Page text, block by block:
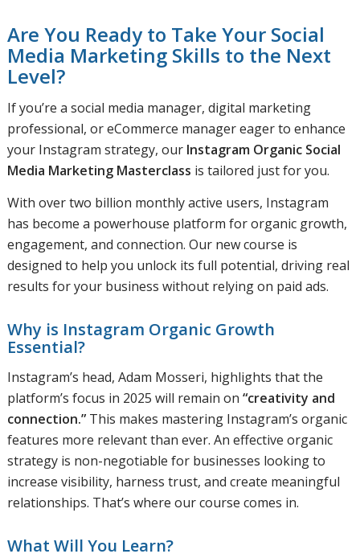
Are You Ready to Take Your Social
Media Marketing Skills to the Next
Level?
If you’re a social media manager, digital marketing
professional, or eCommerce manager eager to enhance
your Instagram strategy, our Instagram Organic Social
Media Marketing Masterclass is tailored just for you.
With over two billion monthly active users, Instagram
has become a powerhouse platform for organic growth,
engagement, and connection. Our new course is
designed to help you unlock its full potential, driving real
results for your business without relying on paid ads.
Why is Instagram Organic Growth
Essential?
Instagram’s head, Adam Mosseri, highlights that the
platform’s focus in 2025 will remain on “creativity and
connection.”This makes mastering Instagram’s organic
features more relevant than ever. An effective organic
strategy is non-negotiable for businesses looking to
increase visibility, harness trust, and create meaningful
relationships. That’s where our course comes in.
What Will You Learn?